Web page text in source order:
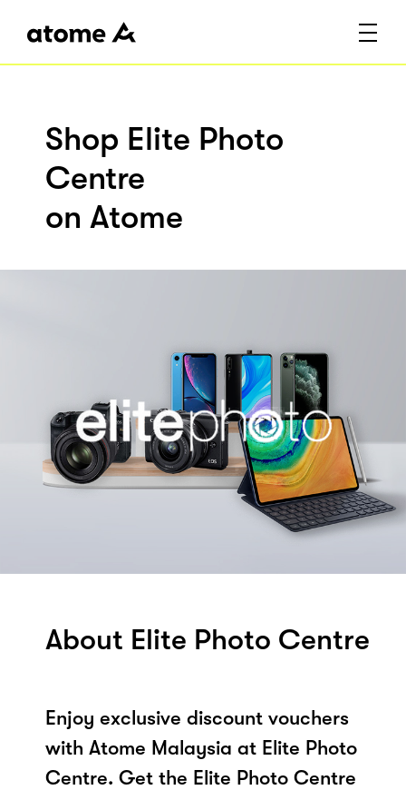
Shop Elite Photo
Centre
on Atome
About Elite Photo Centre
Enjoy exclusive discount vouchers
with Atome Malaysia at Elite Photo
Centre. Get the Elite Photo Centre